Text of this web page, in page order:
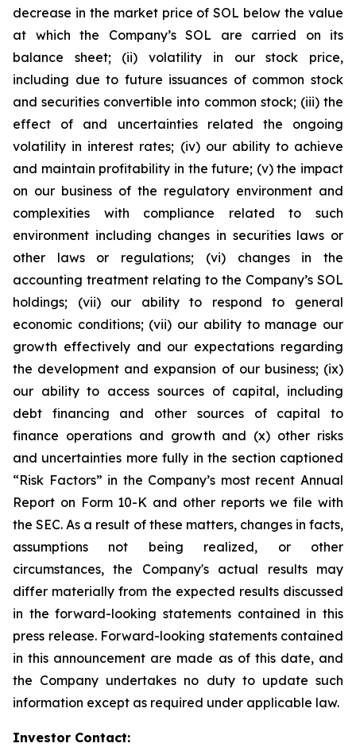
decrease in the market price of SOL below the value
at which the Company’s SOL are carried on its
balance sheet; (ii) volatility in our stock price,
including due to future issuances of common stock
and securities convertible into common stock; (iii) the
effect of and uncertainties related the ongoing
volatility in interest rates; (iv) our ability to achieve
and maintain profitability in the future; (v) the impact
on our business of the regulatory environment and
complexities with compliance related to such
environment including changes in securities laws or
other laws or regulations; (vi) changes in the
accounting treatment relating to the Company’s SOL
holdings; (vii) our ability to respond to general
economic conditions; (vii) our ability to manage our
growth effectively and our expectations regarding
the development and expansion of our business; (ix)
our ability to access sources of capital, including
debt financing and other sources of capital to
finance operations and growth and (x) other risks
and uncertainties more fully in the section captioned
“Risk Factors” in the Company’s most recent Annual
Report on Form 10-K and other reports we file with
the SEC. As a result of these matters, changes in facts,
assumptions not being realized, or other
circumstances, the Company's actual results may
differ materially from the expected results discussed
in the forward-looking statements contained in this
press release. Forward-looking statements contained
in this announcement are made as of this date, and
the Company undertakes no duty to update such
information except as required under applicable law.
Investor Contact: